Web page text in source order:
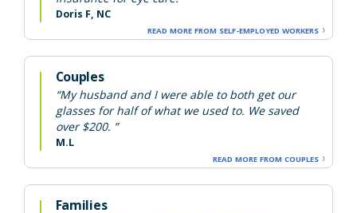
Doris F, NC
READ MORE FROM SELF-EMPLOYED WORKERS
Couples
“My husband and I were able to both get our
glasses for half of what we used to. We saved
over $200. ”
M.L
READ MORE FROM COUPLES
Families